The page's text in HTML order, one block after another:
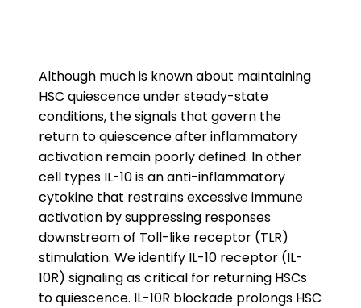
Although much is known about maintaining
HSC quiescence under steady-state
conditions, the signals that govern the
return to quiescence after inflammatory
activation remain poorly defined. In other
cell types IL-10 is an anti-inflammatory
cytokine that restrains excessive immune
activation by suppressing responses
downstream of Toll-like receptor (TLR)
stimulation. We identify IL-10 receptor (IL-
10R) signaling as critical for returning HSCs
to quiescence. IL-10R blockade prolongs HSC